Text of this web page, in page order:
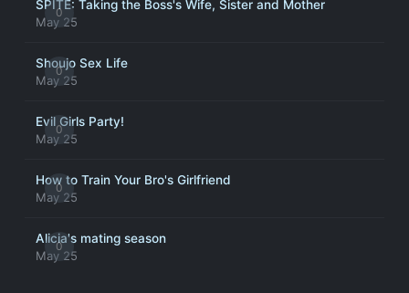
0
SPITE: Taking the Boss's Wife, Sister and Mother
May 25
0
Shoujo Sex Life
May 25
0
Evil Girls Party!
May 25
0
How to Train Your Bro's Girlfriend
May 25
0
Alicia's mating season
May 25